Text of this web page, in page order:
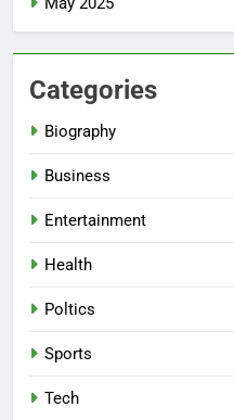
Categories
Biography
Business
Entertainment
Health
Poltics
Sports
Tech